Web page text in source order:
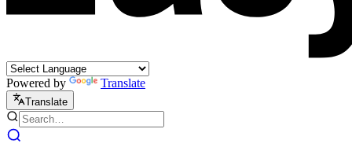
Powered by Translate
Translate